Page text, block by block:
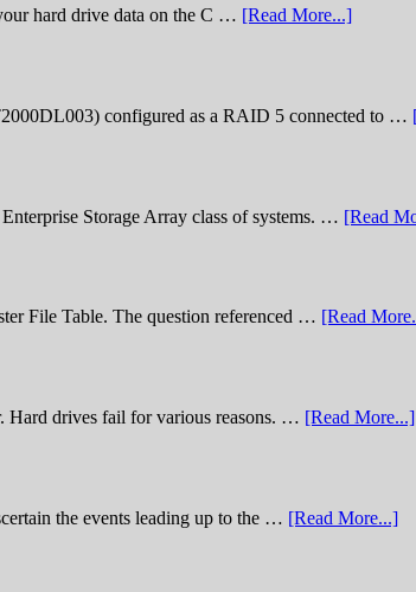
hard drive data on the C … [Read More...]
configured as a RAID 5 connected to …
Storage Array class of systems. … [Read
File Table. The question referenced … [Read
Hard drives fail for various reasons. … [Read More...]
the events leading up to the … [Read More...]